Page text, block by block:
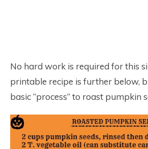
No hard work is required for this
printable recipe is further below,
basic “process” to roast pumpkin